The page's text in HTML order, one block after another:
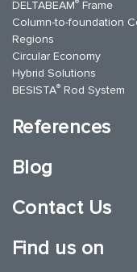
DELTABEAM
Frame
Column-to-foundation
Regions
Circular Economy
Hybrid Solutions
BESISTA® Rod System
References
Blog
Contact Us
Find us on